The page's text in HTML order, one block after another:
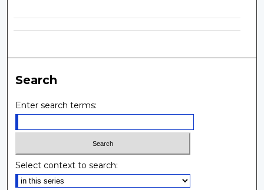
Search
Enter search terms:
Select context to search: